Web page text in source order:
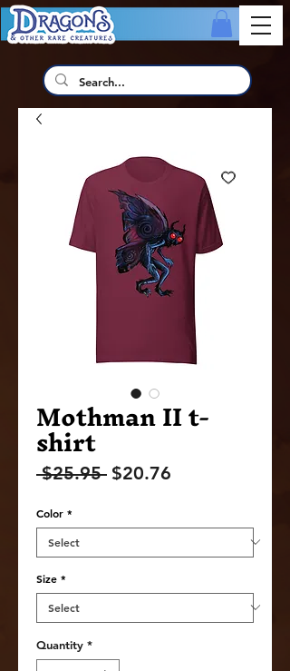
Mothman II t-
shirt
$25.95 Regular
$20.76
Color *
Size *
Quantity *